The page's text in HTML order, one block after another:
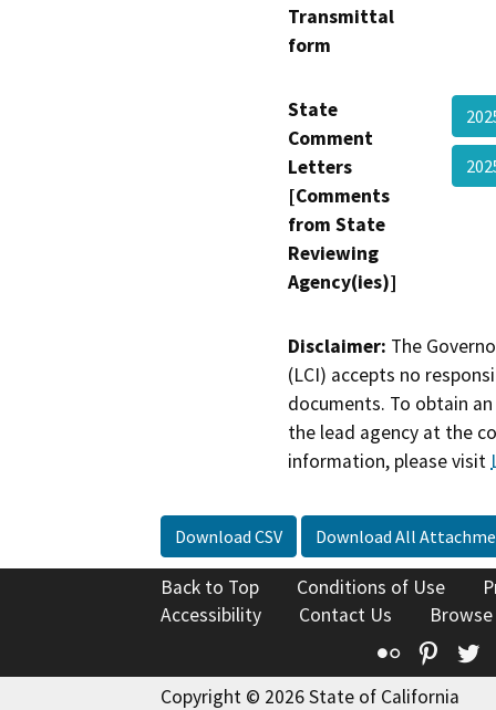
Transmittal
form
State
Comment
Letters
[Comments
from State
Reviewing
Agency(ies)]
Disclaimer: The
(LCI) accepts no
documents. To obtain
the lead agency at the
information, please visit
Download CSV Download All
Back to Top Conditions of Use
Accessibility
Contact Us
Flickr
Copyright © 2026 State of California